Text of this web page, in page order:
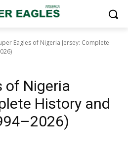
Eagles of Nigeria Jersey: Complete
of Nigeria
History and